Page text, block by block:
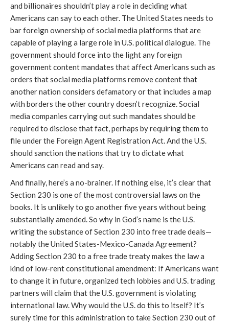
and billionaires shouldn’t play a role in deciding what
Americans can say to each other. The United States needs to
bar foreign ownership of social media platforms that are
capable of playing a large role in U.S. political dialogue. The
government should force into the light any foreign
government content mandates that affect Americans such as
orders that social media platforms remove content that
another nation considers defamatory or that includes a map
with borders the other country doesn’t recognize. Social
media companies carrying out such mandates should be
required to disclose that fact, perhaps by requiring them to
file under the Foreign Agent Registration Act. And the U.S.
should sanction the nations that try to dictate what
Americans can read and say.
And finally, here’s a no-brainer. If nothing else, it’s clear that
Section 230 is one of the most controversial laws on the
books. It is unlikely to go another five years without being
substantially amended. So why in God’s name is the U.S.
writing the substance of Section 230 into free trade deals—
notably the United States-Mexico-Canada Agreement?
Adding Section 230 to a free trade treaty makes the law a
kind of low-rent constitutional amendment: If Americans want
to change it in future, organized tech lobbies and U.S. trading
partners will claim that the U.S. government is violating
international law. Why would the U.S. do this to itself? It’s
surely time for this administration to take Section 230 out of